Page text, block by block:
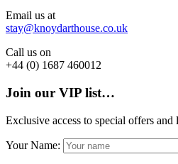
Email us at
stay@knoydarthouse.co.uk
Call us on
+44 (0) 1687 460012
Join our VIP list…
Exclusive access to special offers and
Your Name: